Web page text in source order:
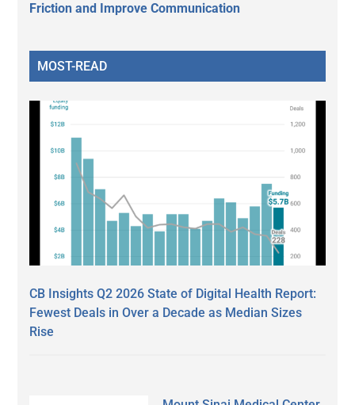
Friction and Improve Communication
MOST-READ
CB Insights Q2 2026 State of Digital Health Report:
Fewest Deals in Over a Decade as Median Sizes
Rise